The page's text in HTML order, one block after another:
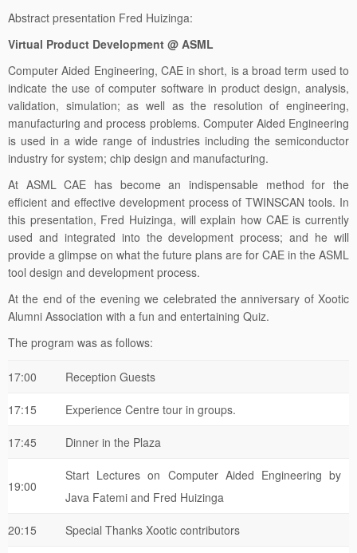
Abstract presentation Fred Huizinga:
Virtual Product Development @ ASML
Computer Aided Engineering, CAE in short, is a broad term used to
indicate the use of computer software in product design, analysis,
validation, simulation; as well as the resolution of engineering,
manufacturing and process problems. Computer Aided Engineering
is used in a wide range of industries including the semiconductor
industry for system; chip design and manufacturing.
At ASML CAE has become an indispensable method for the
efficient and effective development process of TWINSCAN tools. In
this presentation, Fred Huizinga, will explain how CAE is currently
used and integrated into the development process; and he will
provide a glimpse on what the future plans are for CAE in the ASML
tool design and development process.
At the end of the evening we celebrated the anniversary of Xootic
Alumni Association with a fun and entertaining Quiz.
The program was as follows:
17:00 Reception Guests
17:15 Experience Centre tour in groups.
17:45 Dinner in the Plaza
19:00
Start Lectures on Computer Aided Engineering by
Java Fatemi and Fred Huizinga
20:15 Special Thanks Xootic contributors